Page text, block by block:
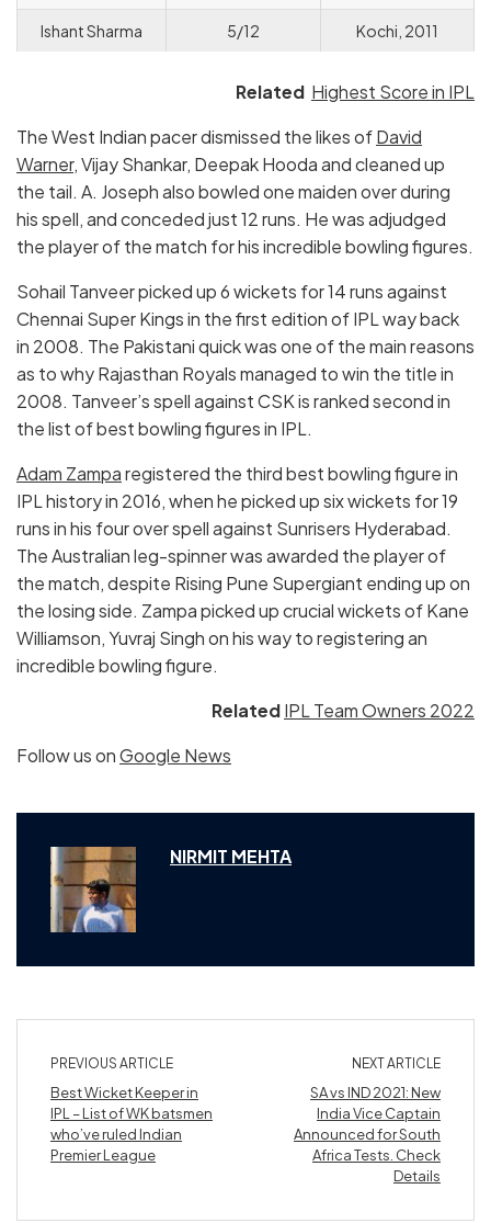
Ishant Sharma 5/12 Kochi, 2011
Related Highest Score in IPL
The West Indian pacer dismissed the likes ofDavid
Warner, Vijay Shankar, Deepak Hooda and cleaned up
the tail. A. Joseph also bowled one maiden over during
his spell, and conceded just 12 runs. He was adjudged
the player of the match for his incredible bowling figures.
Sohail Tanveer picked up 6 wickets for 14 runs against
Chennai Super Kings in the first edition of IPL way back
in 2008. The Pakistani quick was one of the main reasons
as to why Rajasthan Royals managed to win the title in
2008. Tanveer’s spell against CSK is ranked second in
the list of best bowling figures in IPL.
Adam Zamparegistered the third best bowling figure in
IPL history in 2016, when he picked up six wickets for 19
runs in his four over spell against Sunrisers Hyderabad.
The Australian leg-spinner was awarded the player of
the match, despite Rising Pune Supergiant ending up on
the losing side. Zampa picked up crucial wickets of Kane
Williamson, Yuvraj Singh on his way to registering an
incredible bowling figure.
RelatedIPL Team Owners 2022
Follow us onGoogle News
NIRMIT MEHTA
PREVIOUS ARTICLE
Best Wicket Keeper in
IPL – List of WK batsmen
who’ve ruled Indian
Premier League
NEXT ARTICLE
SA vs IND 2021: New
India Vice Captain
Announced for South
Africa Tests. Check
Details